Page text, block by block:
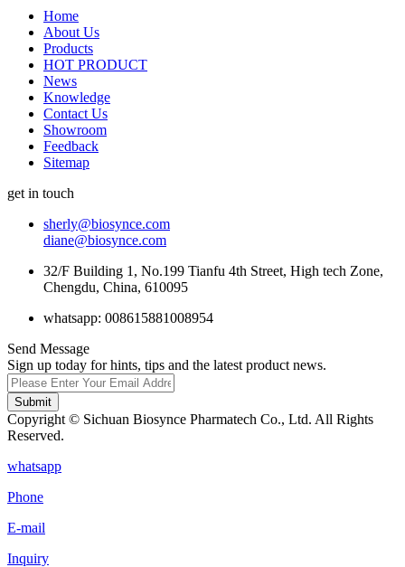
Home
About Us
Products
HOT PRODUCT
News
Knowledge
Contact Us
Showroom
Feedback
Sitemap
get in touch
sherly@biosynce.com
diane@biosynce.com
32/F Building 1, No.199 Tianfu 4th Street, High tech Zone,
Chengdu, China, 610095
whatsapp: 008615881008954
Send Message
Sign up today for hints, tips and the latest product news.
Submit
Copyright © Sichuan Biosynce Pharmatech Co., Ltd. All Rights
Reserved.
whatsapp
Phone
E-mail
Inquiry